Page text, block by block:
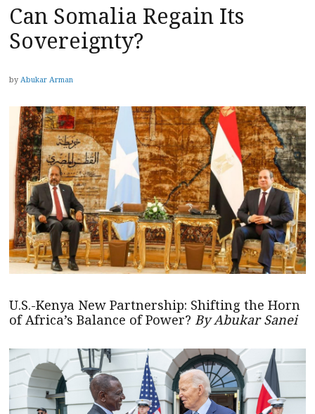
Can Somalia Regain Its
Sovereignty?
by Abukar Arman
U.S.-Kenya New Partnership: Shifting the Horn
of Africa’s Balance of Power? By Abukar Sanei